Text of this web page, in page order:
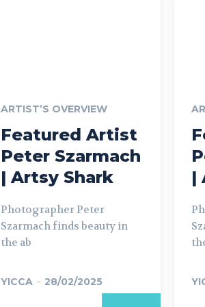
ARTIST’S OVERVIEW
Featured Artist
Peter Szarmach
| Artsy Shark
Photographer Peter
Szarmach finds beauty in
the ab
YICCA - 28/02/2025
|